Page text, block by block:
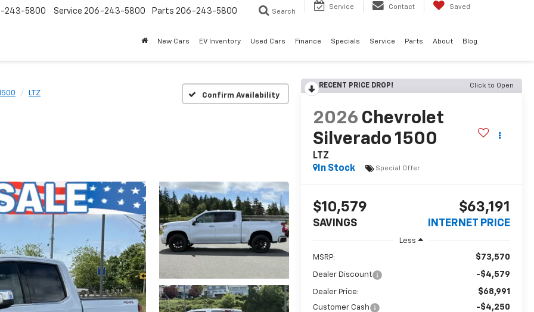
243-5800 Service 206-243-5800 Parts 206-243-5800 Search
Service Contact Saved
New Cars EV Inventory Used Cars Finance Specials Service Parts About Blog
LTZ Confirm Availability
RECENT PRICE DROP! Click to Open
2026 Chevrolet
Silverado 1500
LTZ
In Stock
Special Offer
$10,579
SAVINGS
$63,191
INTERNET PRICE
Less
MSRP: $73,570
Dealer Discount -$4,579
Dealer Price: $68,991
Customer Cash -$4,250